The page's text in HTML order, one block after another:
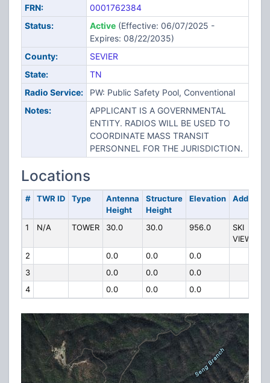
FRN:
0001762384
Status:
Active(Effective: 06/07/2025 -
Expires: 08/22/2035)
County:
SEVIER
State:
TN
Radio Service:
PW: Public Safety Pool, Conventional
Notes:
APPLICANT IS A GOVERNMENTAL
ENTITY. RADIOS WILL BE USED TO
COORDINATE MASS TRANSIT
PERSONNEL FOR THE JURISDICTION.
Locations
# TWR ID Type
Antenna
Height
Structure
Height
Elevation Address
1 N/A TOWER 30.0 30.0 956.0
SKI
VIEW DR
2
0.0 0.0
0.0
3
0.0 0.0
0.0
4
0.0 0.0 0.0